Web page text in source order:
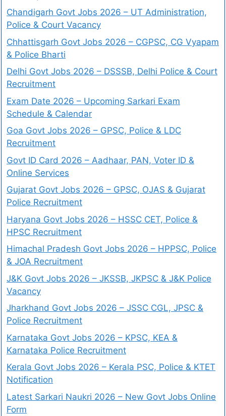
Chandigarh Govt Jobs 2026 – UT Administration,
Police & Court Vacancy
Chhattisgarh Govt Jobs 2026 – CGPSC, CG Vyapam
& Police Bharti
Delhi Govt Jobs 2026 – DSSSB, Delhi Police & Court
Recruitment
Exam Date 2026 – Upcoming Sarkari Exam
Schedule & Calendar
Goa Govt Jobs 2026 – GPSC, Police & LDC
Recruitment
Govt ID Card 2026 – Aadhaar, PAN, Voter ID &
Online Services
Gujarat Govt Jobs 2026 – GPSC, OJAS & Gujarat
Police Recruitment
Haryana Govt Jobs 2026 – HSSC CET, Police &
HPSC Recruitment
Himachal Pradesh Govt Jobs 2026 – HPPSC, Police
& JOA Recruitment
J&K Govt Jobs 2026 – JKSSB, JKPSC & J&K Police
Vacancy
Jharkhand Govt Jobs 2026 – JSSC CGL, JPSC &
Police Recruitment
Karnataka Govt Jobs 2026 – KPSC, KEA &
Karnataka Police Recruitment
Kerala Govt Jobs 2026 – Kerala PSC, Police & KTET
Notification
Latest Sarkari Naukri 2026 – New Govt Jobs Online
Form